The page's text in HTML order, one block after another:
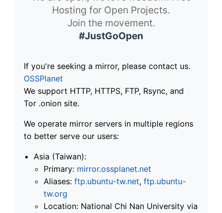
Hosting for Open Projects.
Join the movement.
#JustGoOpen
If you're seeking a mirror, please contact us.
OSSPlanet
We support HTTP, HTTPS, FTP, Rsync, and
Tor .onion site.
We operate mirror servers in multiple regions
to better serve our users:
Asia (Taiwan):
Primary: mirror.ossplanet.net
Aliases: ftp.ubuntu-tw.net, ftp.ubuntu-
tw.org
Location: National Chi Nan University via